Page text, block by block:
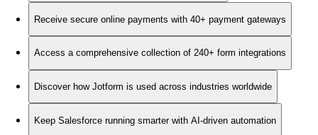
Receive secure online payments with 40+ payment gateways
Access a comprehensive collection of 240+ form integrations
Discover how Jotform is used across industries worldwide
Keep Salesforce running smarter with AI-driven automation